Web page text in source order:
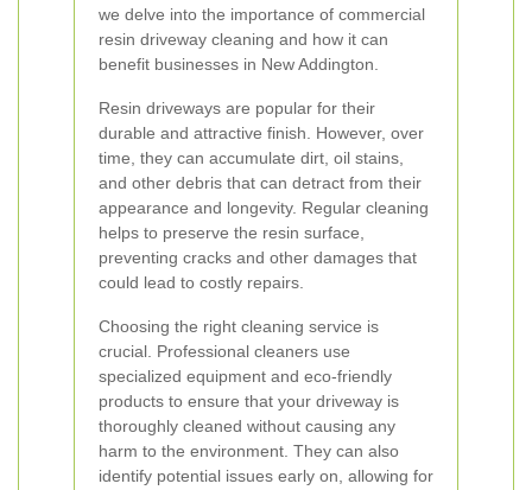
we delve into the importance of commercial
resin driveway cleaning and how it can
benefit businesses in New Addington.
Resin driveways are popular for their
durable and attractive finish. However, over
time, they can accumulate dirt, oil stains,
and other debris that can detract from their
appearance and longevity. Regular cleaning
helps to preserve the resin surface,
preventing cracks and other damages that
could lead to costly repairs.
Choosing the right cleaning service is
crucial. Professional cleaners use
specialized equipment and eco-friendly
products to ensure that your driveway is
thoroughly cleaned without causing any
harm to the environment. They can also
identify potential issues early on, allowing for